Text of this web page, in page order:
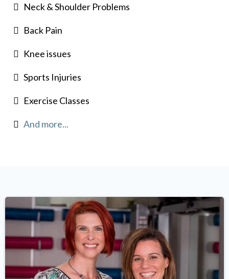
Neck & Shoulder Problems
Back Pain
Knee issues
Sports Injuries
Exercise Classes
And more...